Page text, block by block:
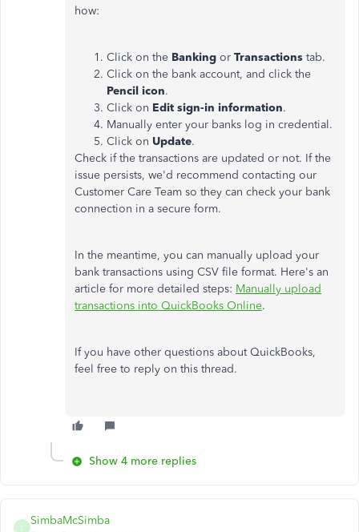
how:
Click on the Banking or Transactions tab.
Click on the bank account, and click the
Pencil icon.
Click on Edit sign-in information.
Manually enter your banks log in credential.
Click on Update.
Check if the transactions are updated or not. If the
issue persists, we'd recommend contacting our
Customer Care Team so they can check your bank
connection in a secure form.
In the meantime, you can manually upload your
bank transactions using CSV file format. Here's an
article for more detailed steps: Manually upload
transactions into QuickBooks Online.
If you have other questions about QuickBooks,
feel free to reply on this thread.
Show 4 more replies
S
SimbaMcSimba